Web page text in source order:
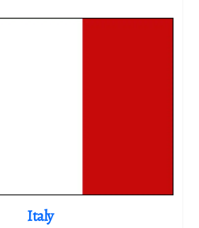
Italy